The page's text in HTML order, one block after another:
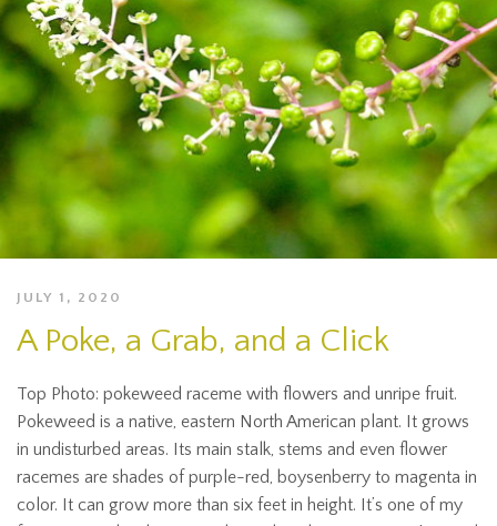
JULY 1, 2020
A Poke, a Grab, and a Click
Top Photo: pokeweed raceme with flowers and unripe fruit.
Pokeweed is a native, eastern North American plant. It grows
in undisturbed areas. Its main stalk, stems and even flower
racemes are shades of purple-red, boysenberry to magenta in
color. It can grow more than six feet in height. It’s one of my